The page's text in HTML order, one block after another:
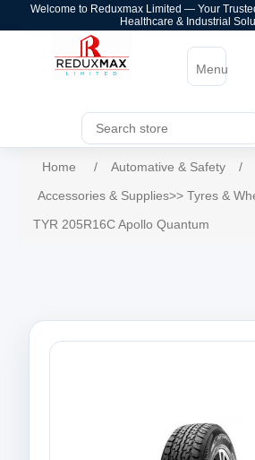
Welcome to Reduxmax Limited — Your
Healthcare & Industrial
Menu
Home / Automative & Safety
/
Accessories & Supplies>> Tyres &
TYR 205R16C Apollo Quantum